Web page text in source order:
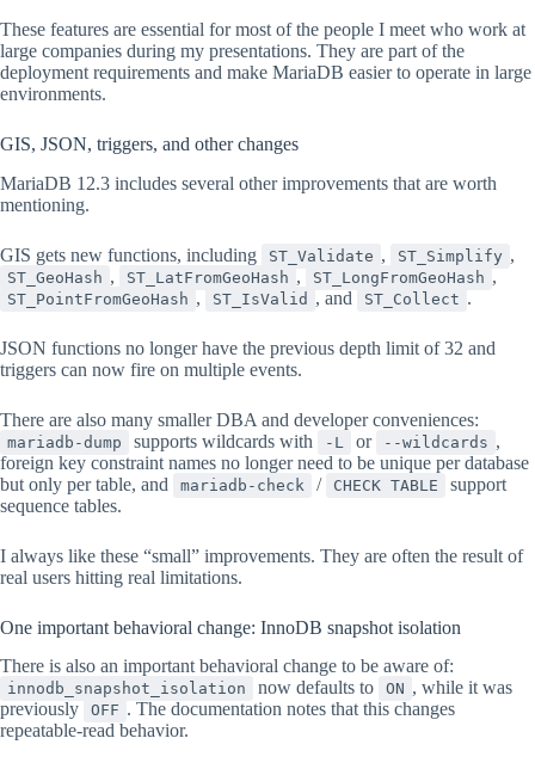
These features are essential for most of the people I meet who work at
large companies during my presentations. They are part of the
deployment requirements and make MariaDB easier to operate in large
environments.
GIS, JSON, triggers, and other changes
MariaDB 12.3 includes several other improvements that are worth
mentioning.
GIS gets new functions, including ST_Validate , ST_Simplify ,
ST_GeoHash , ST_LatFromGeoHash , ST_LongFromGeoHash ,
ST_PointFromGeoHash , ST_IsValid , and ST_Collect .
JSON functions no longer have the previous depth limit of 32 and
triggers can now fire on multiple events.
There are also many smaller DBA and developer conveniences:
mariadb-dump supports wildcards with -L or --wildcards ,
foreign key constraint names no longer need to be unique per database
but only per table, and
mariadb-check / CHECK TABLE
support
sequence tables.
I always like these “small” improvements. They are often the result of
real users hitting real limitations.
One important behavioral change: InnoDB snapshot isolation
There is also an important behavioral change to be aware of:
innodb_snapshot_isolation now defaults to ON , while it was
previously
OFF . The documentation notes that this changes
repeatable-read behavior.